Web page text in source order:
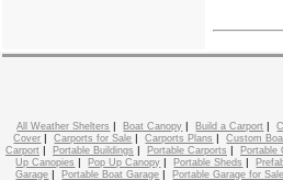
All Weather Shelters |Boat Canopy |Build a Carport |
Cover |Carports for Sale |Carports Plans |Custom
Carport | Portable Buildings | Portable Carports | Portable
Up Canopies |Pop Up Canopy |Portable Sheds |
Garage |Portable Boat Garage |Portable Garage for Sale